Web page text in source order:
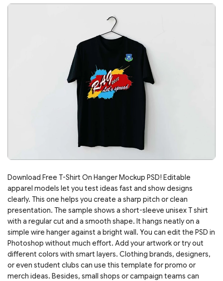
Download Free T-Shirt On Hanger Mockup PSD! Editable
apparel models let you test ideas fast and show designs
clearly. This one helps you create a sharp pitch or clean
presentation. The sample shows a short-sleeve unisex T shirt
with a regular cut and a smooth shape. It hangs neatly on a
simple wire hanger against a bright wall. You can edit the PSD in
Photoshop without much effort. Add your artwork or try out
different colors with smart layers. Clothing brands, designers,
or even student clubs can use this template for promo or
merch ideas. Besides, small shops or campaign teams can